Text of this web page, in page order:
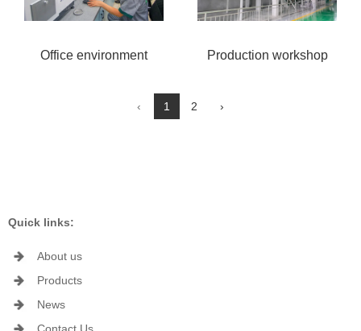
Office environment Production workshop
‹ 1 2 ›
Quick links:
About us
Products
News